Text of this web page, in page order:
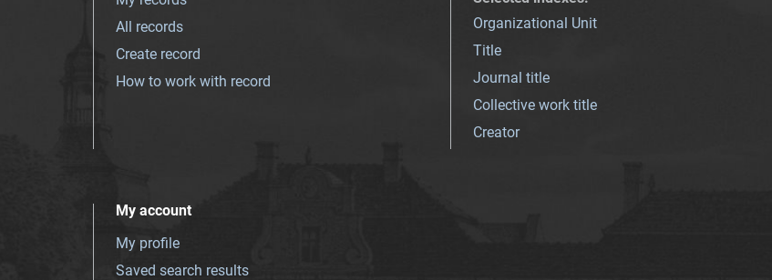
All records
Create record
How to work with record
Organizational Unit
Title
Journal title
Collective work title
Creator
My account
My profile
Saved search results